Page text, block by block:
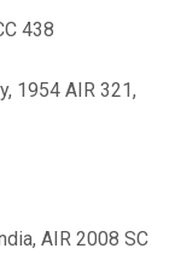
438
1954 AIR 321,
AIR 2008 SC